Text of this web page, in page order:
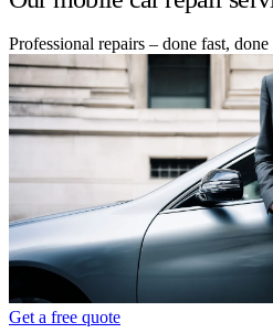
Professional repairs – done fast,
Get a free quote